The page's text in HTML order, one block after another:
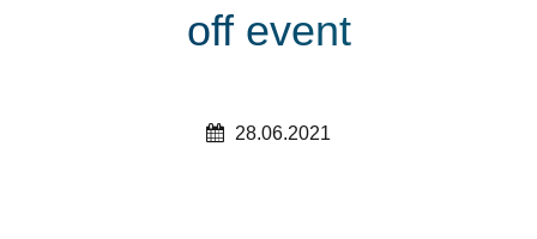
off event
28.06.2021